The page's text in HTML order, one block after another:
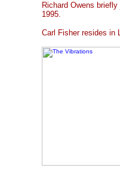
Richard Owens
1995.
Carl Fisher resides in